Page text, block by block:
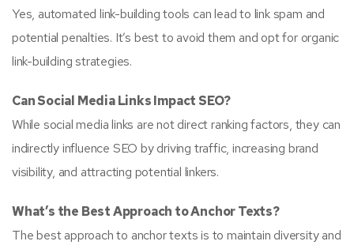
Yes, automated link-building tools can lead to link spam and
potential penalties. It’s best to avoid them and opt for organic
link-building strategies.
Can Social Media Links Impact SEO?
While social media links are not direct ranking factors, they can
indirectly influence SEO by driving traffic, increasing brand
visibility, and attracting potential linkers.
What’s the Best Approach to Anchor Texts?
The best approach to anchor texts is to maintain diversity and